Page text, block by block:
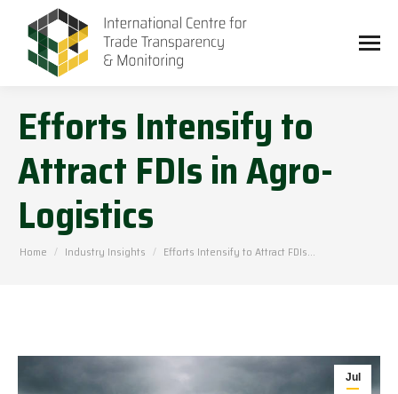
Efforts Intensify to
Attract FDIs in Agro-
Logistics
You are here:
Home Industry Insights Efforts Intensify to Attract FDIs…
Jul